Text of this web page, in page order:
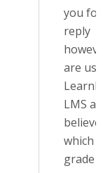
you
reply
are
LMS
believe
which
grade